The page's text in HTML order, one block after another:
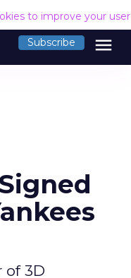
to improve your
Subscribe menu
of 3D